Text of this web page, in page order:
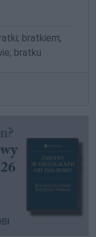
bratkiem;
bratku